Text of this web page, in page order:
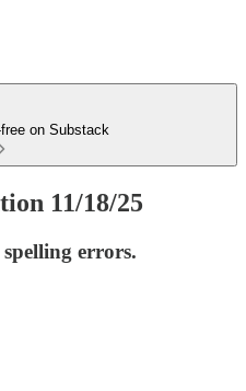
on Substack
11/18/25
errors.